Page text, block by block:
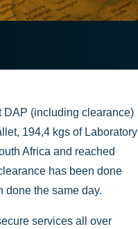
DAP (including clearance)
194,4 kgs of Laboratory
Africa and reached
has been done
done the same day.
services all over